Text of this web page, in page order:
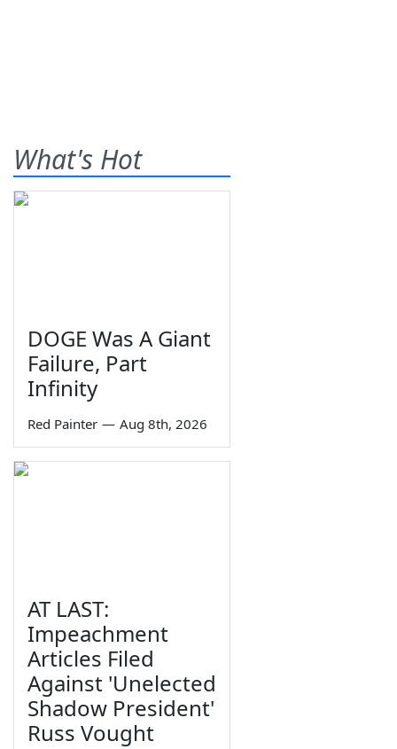
What's Hot
DOGE Was A Giant
Failure, Part
Infinity
Red Painter — Aug 8th, 2026
AT LAST:
Impeachment
Articles Filed
Against 'Unelected
Shadow President'
Russ Vought